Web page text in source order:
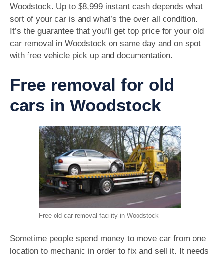
Woodstock. Up to $8,999 instant cash depends what
sort of your car is and what’s the over all condition.
It’s the guarantee that you’ll get top price for your old
car removal in Woodstock on same day and on spot
with free vehicle pick up and documentation.
Free removal for old
cars in Woodstock
Free old car removal facility in Woodstock
Sometime people spend money to move car from one
location to mechanic in order to fix and sell it. It needs